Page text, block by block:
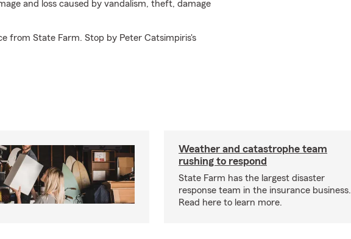
and loss caused by vandalism, theft, damage
from State Farm. Stop by Peter Catsimpiris's
Weather and catastrophe team
rushing to respond
State Farm has the largest disaster
response team in the insurance business.
Read here to learn more.